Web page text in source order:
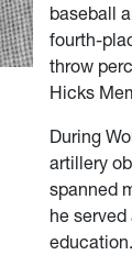
baseball
fourth-
throw
Hicks
During
artillery
spanned
he